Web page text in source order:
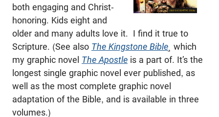
both engaging and Christ-
honoring. Kids eight and
older and many adults love it. I find it true to
Scripture. (See also The Kingstone Bible which
my graphic novel The Apostle is a part of. It’s the
longest single graphic novel ever published, as
well as the most complete graphic novel
adaptation of the Bible, and is available in three
volumes.)